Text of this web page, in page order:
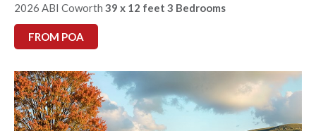
2026 ABI Coworth 39 x 12 feet 3 Bedrooms
FROM POA